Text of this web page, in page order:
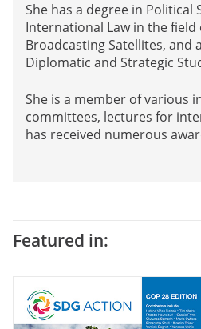
She has a degree in Political
International Law in the field
Broadcasting Satellites, and
Diplomatic and Strategic
She is a member of various
committees, lectures for
has received numerous
Featured in: